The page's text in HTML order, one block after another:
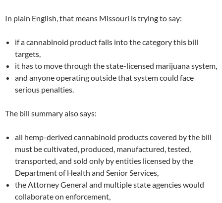
In plain English, that means Missouri is trying to say:
if a cannabinoid product falls into the category this bill
targets,
it has to move through the state-licensed marijuana system,
and anyone operating outside that system could face
serious penalties.
The bill summary also says:
all hemp-derived cannabinoid products covered by the bill
must be cultivated, produced, manufactured, tested,
transported, and sold only by entities licensed by the
Department of Health and Senior Services,
the Attorney General and multiple state agencies would
collaborate on enforcement,